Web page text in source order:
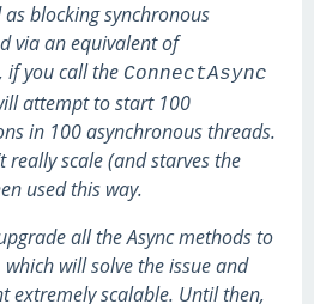
blocking synchronous
via an equivalent of
if you call the ConnectAsync
attempt to start 100
in 100 asynchronous threads.
really scale (and starves the
used this way.
all the Async methods to
will solve the issue and
extremely scalable. Until then,